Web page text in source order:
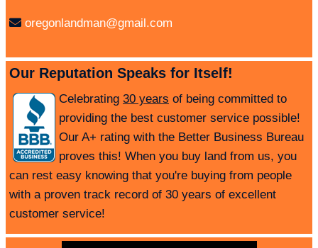
oregonlandman@gmail.com
Our Reputation Speaks for Itself!
Celebrating 30 years of being committed to
providing the best customer service possible!
Our A+ rating with the Better Business Bureau
proves this! When you buy land from us, you
can rest easy knowing that you're buying from people
with a proven track record of 30 years of excellent
customer service!